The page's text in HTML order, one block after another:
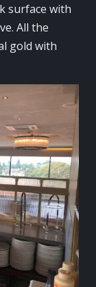
surface with
All the
gold with